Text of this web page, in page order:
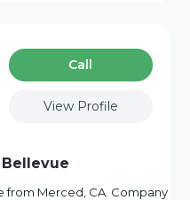
Сall
View Profile
from Merced, CA. Company